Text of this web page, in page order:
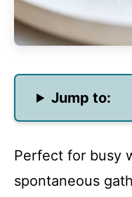
Jump to:
Perfect for busy
spontaneous